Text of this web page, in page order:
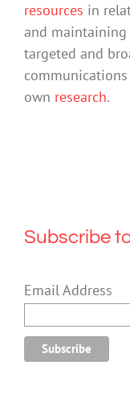
resources in
and
targeted and
own research.
Subscribe
Email Address